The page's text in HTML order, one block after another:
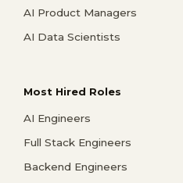
AI Product Managers
AI Data Scientists
Most Hired Roles
AI Engineers
Full Stack Engineers
Backend Engineers